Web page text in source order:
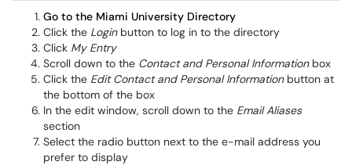
Go to the Miami University Directory
Click the Loginbutton to log in to the directory
Click My Entry
Scroll down to the Contact and Personal Informationbox
Click the Edit Contact and Personal Informationbutton at
the bottom of the box
In the edit window, scroll down to the Email Aliases
section
Select the radio button next to the e-mail address you
prefer to display